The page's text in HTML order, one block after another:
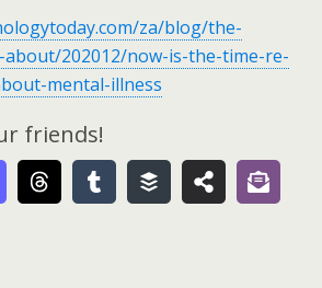
za/blog/the-
202012/now-is-the-time-re-
mental-illness
friends!